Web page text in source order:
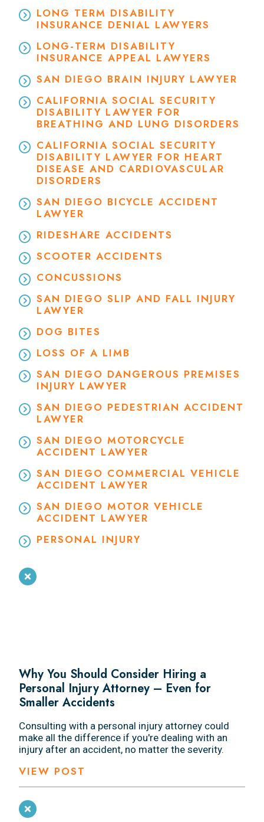
LONG TERM DISABILITY
INSURANCE DENIAL LAWYERS
LONG-TERM DISABILITY
INSURANCE APPEAL LAWYERS
SAN DIEGO BRAIN INJURY LAWYER
CALIFORNIA SOCIAL SECURITY
DISABILITY LAWYER FOR
BREATHING AND LUNG DISORDERS
CALIFORNIA SOCIAL SECURITY
DISABILITY LAWYER FOR HEART
DISEASE AND CARDIOVASCULAR
DISORDERS
SAN DIEGO BICYCLE ACCIDENT
LAWYER
RIDESHARE ACCIDENTS
SCOOTER ACCIDENTS
CONCUSSIONS
SAN DIEGO SLIP AND FALL INJURY
LAWYER
DOG BITES
LOSS OF A LIMB
SAN DIEGO DANGEROUS PREMISES
INJURY LAWYER
SAN DIEGO PEDESTRIAN ACCIDENT
LAWYER
SAN DIEGO MOTORCYCLE
ACCIDENT LAWYER
SAN DIEGO COMMERCIAL VEHICLE
ACCIDENT LAWYER
SAN DIEGO MOTOR VEHICLE
ACCIDENT LAWYER
PERSONAL INJURY
Why You Should Consider Hiring a
Personal Injury Attorney – Even for
Smaller Accidents
Consulting with a personal injury attorney could
make all the difference if you're dealing with an
injury after an accident, no matter the severity.
VIEW POST